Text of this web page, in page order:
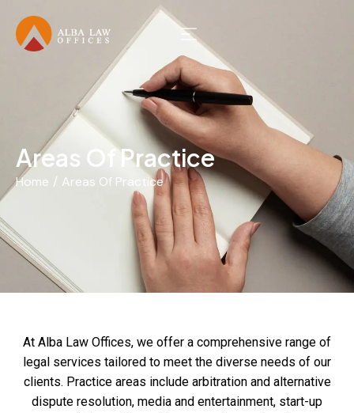
Areas Of Practice
You are here:
Home Areas Of Practice
At Alba Law Offices, we offer a comprehensive range of
legal services tailored to meet the diverse needs of our
clients. Practice areas include arbitration and alternative
dispute resolution, media and entertainment, start-up